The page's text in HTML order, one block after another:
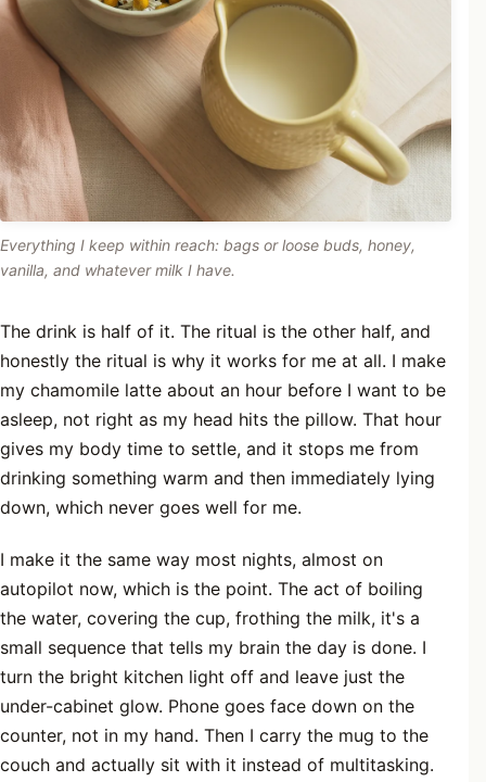
Everything I keep within reach: bags or loose buds, honey,
vanilla, and whatever milk I have.
The drink is half of it. The ritual is the other half, and
honestly the ritual is why it works for me at all. I make
my chamomile latte about an hour before I want to be
asleep, not right as my head hits the pillow. That hour
gives my body time to settle, and it stops me from
drinking something warm and then immediately lying
down, which never goes well for me.
I make it the same way most nights, almost on
autopilot now, which is the point. The act of boiling
the water, covering the cup, frothing the milk, it's a
small sequence that tells my brain the day is done. I
turn the bright kitchen light off and leave just the
under-cabinet glow. Phone goes face down on the
counter, not in my hand. Then I carry the mug to the
couch and actually sit with it instead of multitasking.